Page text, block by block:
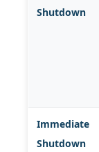
Shutdown
Immediate
Shutdown